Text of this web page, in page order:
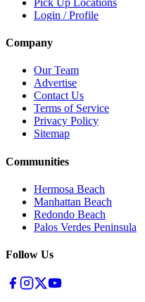
Login / Profile
Company
Our Team
Advertise
Contact Us
Terms of Service
Privacy Policy
Sitemap
Communities
Hermosa Beach
Manhattan Beach
Redondo Beach
Palos Verdes Peninsula
Follow Us